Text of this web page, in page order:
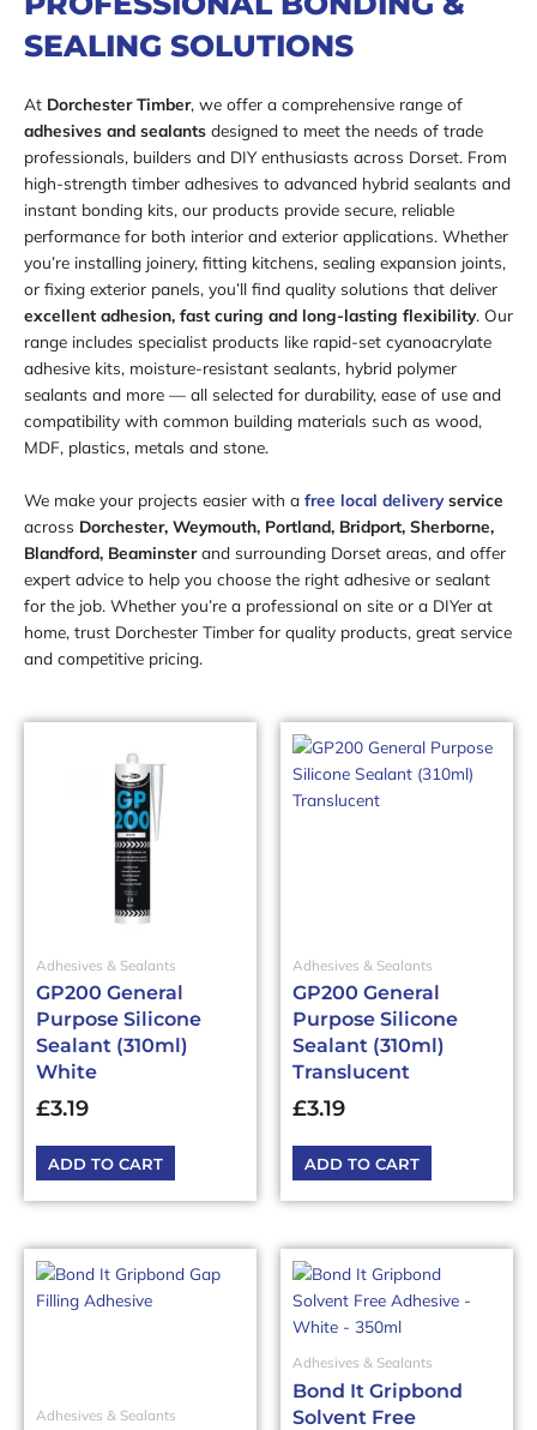
SEALING SOLUTIONS
At Dorchester Timber, we offer a comprehensive range of
adhesives and sealants designed to meet the needs of trade
professionals, builders and DIY enthusiasts across Dorset. From
high-strength timber adhesives to advanced hybrid sealants and
instant bonding kits, our products provide secure, reliable
performance for both interior and exterior applications. Whether
you’re installing joinery, fitting kitchens, sealing expansion joints,
or fixing exterior panels, you’ll find quality solutions that deliver
excellent adhesion, fast curing and long-lasting flexibility. Our
range includes specialist products like rapid-set cyanoacrylate
adhesive kits, moisture-resistant sealants, hybrid polymer
sealants and more — all selected for durability, ease of use and
compatibility with common building materials such as wood,
MDF, plastics, metals and stone.
We make your projects easier with a free local deliveryservice
across Dorchester, Weymouth, Portland, Bridport, Sherborne,
Blandford, Beaminsterand surrounding Dorset areas, and offer
expert advice to help you choose the right adhesive or sealant
for the job. Whether you’re a professional on site or a DIYer at
home, trust Dorchester Timber for quality products, great service
and competitive pricing.
Adhesives & Sealants
GP200 General
Purpose Silicone
Sealant (310ml)
White
£3.19
ADD TO CART
Adhesives & Sealants
GP200 General
Purpose Silicone
Sealant (310ml)
Translucent
£3.19
ADD TO CART
Adhesives & Sealants
Adhesives & Sealants
Bond It Gripbond
Solvent Free